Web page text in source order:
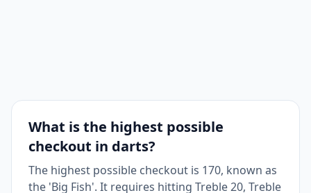
What is the highest possible
checkout in darts?
The highest possible checkout is 170, known as
the 'Big Fish'. It requires hitting Treble 20, Treble